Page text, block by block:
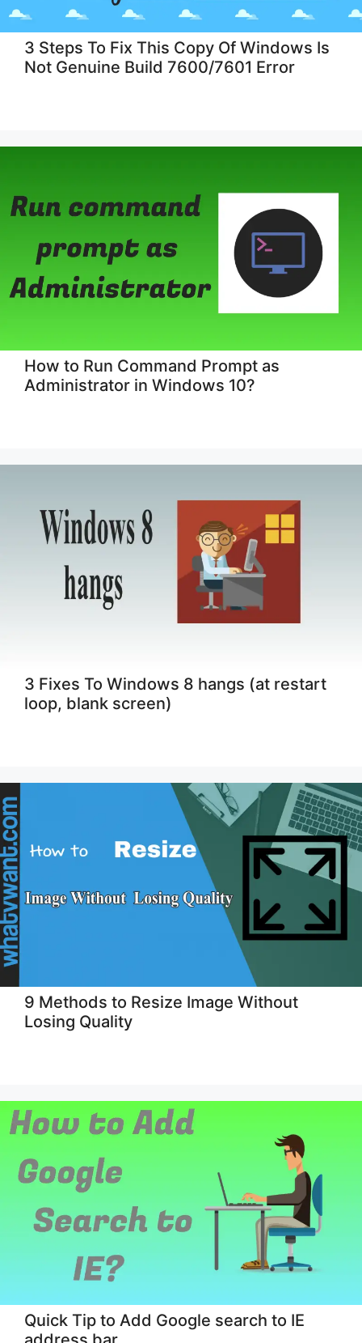
3 Steps To Fix This Copy Of Windows Is
Not Genuine Build 7600/7601 Error
How to Run Command Prompt as
Administrator in Windows 10?
3 Fixes To Windows 8 hangs (at restart
loop, blank screen)
9 Methods to Resize Image Without
Losing Quality
Quick Tip to Add Google search to IE